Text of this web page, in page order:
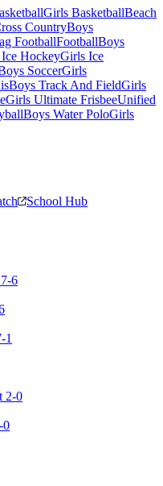
Girls BasketballBeach
CountryBoys
FootballFootballBoys
HockeyGirls Ice
SoccerGirls
Boys Track And FieldGirls
Girls Ultimate FrisbeeUnified
Boys Water PoloGirls
School Hub
0